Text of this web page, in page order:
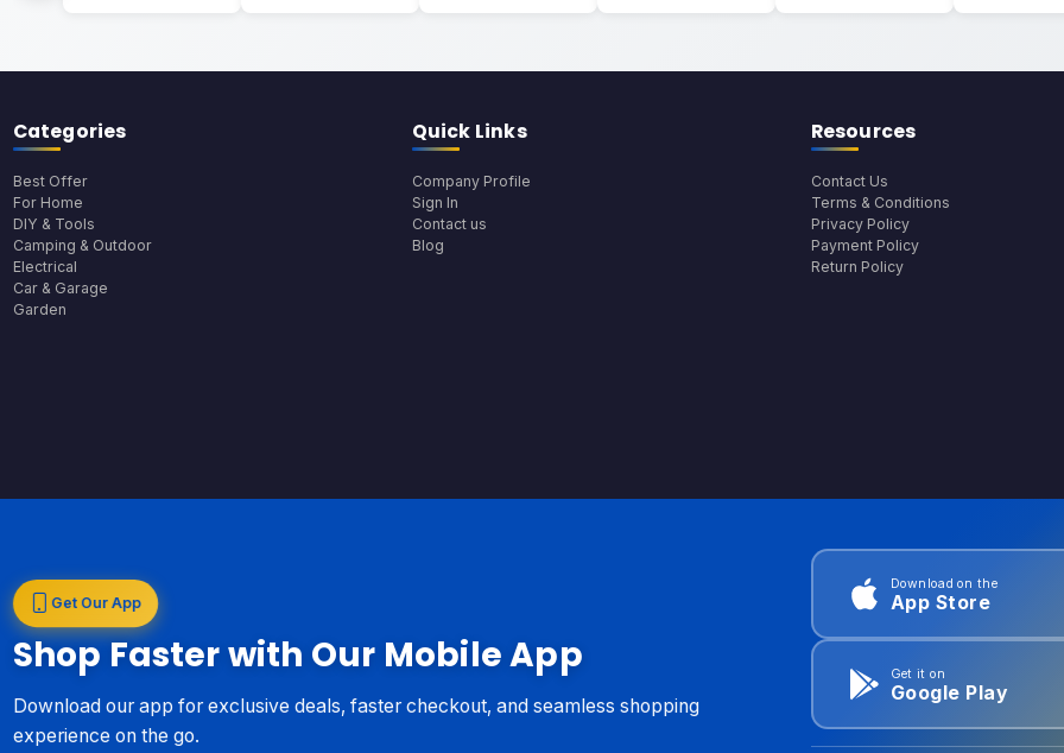
Categories
Best Offer
For Home
DIY & Tools
Camping & Outdoor
Electrical
Car & Garage
Garden
Quick Links
Company Profile
Sign In
Contact us
Blog
Resources
Contact Us
Terms & Conditions
Privacy Policy
Payment Policy
Return Policy
Get Our App
Shop Faster with Our Mobile App
Download our app for exclusive deals, faster checkout, and seamless shopping
experience on the go.
Download on the
App Store
Get it on
Google Play